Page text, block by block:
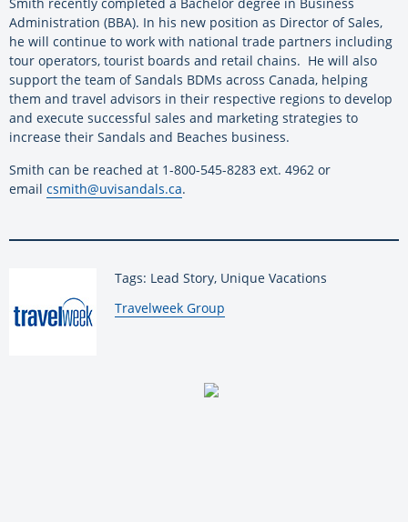
Administration (BBA). In his new position as Director of Sales,
he will continue to work with national trade partners including
tour operators, tourist boards and retail chains. He will also
support the team of Sandals BDMs across Canada, helping
them and travel advisors in their respective regions to develop
and execute successful sales and marketing strategies to
increase their Sandals and Beaches business.
Smith can be reached at 1-800-545-8283 ext. 4962 or
email csmith@uvisandals.ca.
Tags: Lead Story, Unique Vacations
By:
Travelweek Group